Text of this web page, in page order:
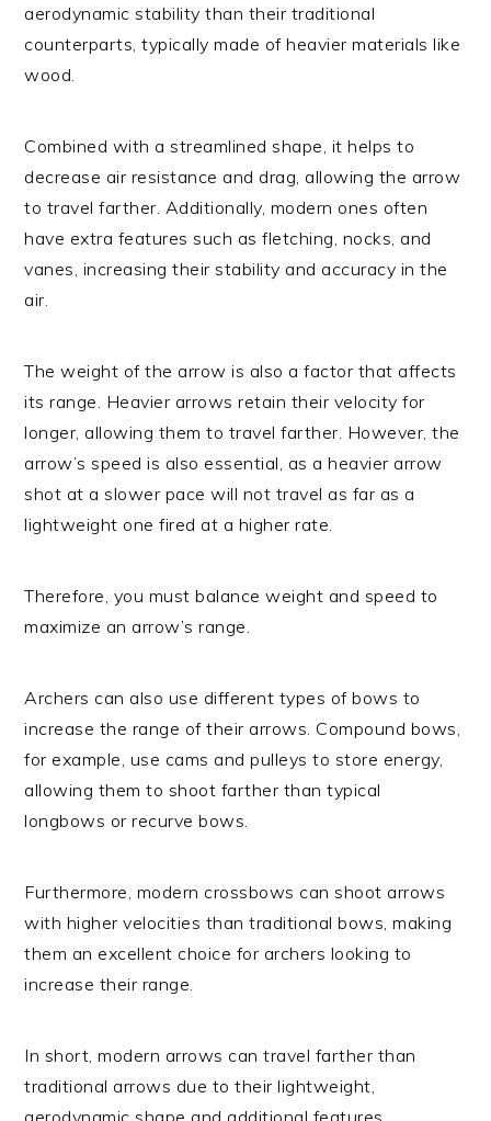
aerodynamic stability than their traditional
counterparts, typically made of heavier materials like
wood.
Combined with a streamlined shape, it helps to
decrease air resistance and drag, allowing the arrow
to travel farther. Additionally, modern ones often
have extra features such as fletching, nocks, and
vanes, increasing their stability and accuracy in the
air.
The weight of the arrow is also a factor that affects
its range. Heavier arrows retain their velocity for
longer, allowing them to travel farther. However, the
arrow’s speed is also essential, as a heavier arrow
shot at a slower pace will not travel as far as a
lightweight one fired at a higher rate.
Therefore, you must balance weight and speed to
maximize an arrow’s range.
Archers can also use different types of bows to
increase the range of their arrows. Compound bows,
for example, use cams and pulleys to store energy,
allowing them to shoot farther than typical
longbows or recurve bows.
Furthermore, modern crossbows can shoot arrows
with higher velocities than traditional bows, making
them an excellent choice for archers looking to
increase their range.
In short, modern arrows can travel farther than
traditional arrows due to their lightweight,
aerodynamic shape and additional features.